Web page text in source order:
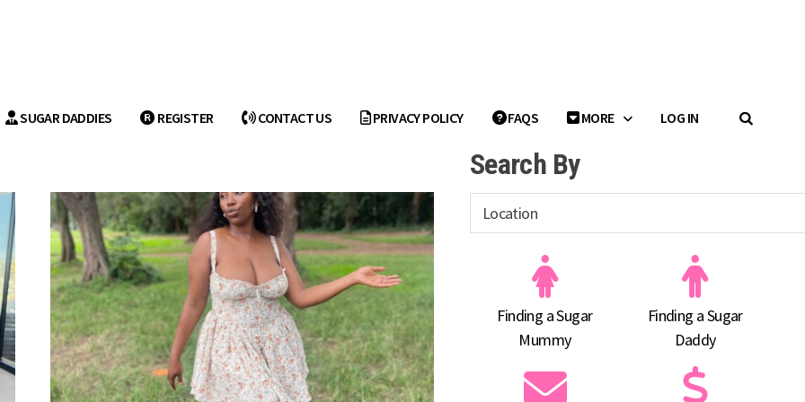
SUGAR DADDIES REGISTER CONTACT US PRIVACY POLICY FAQS MORE LOG IN
Search By
Finding a Sugar
Mummy
Finding a Sugar
Daddy